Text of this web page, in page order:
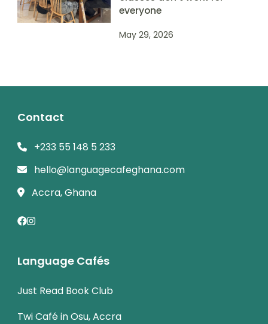
everyone
May 29, 2026
Contact
+233 55 148 5 233
hello@languagecafeghana.com
Accra, Ghana
Language Cafés
Just Read Book Club
Twi Café in Osu, Accra